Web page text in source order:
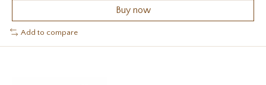
Buy now
Add to compare